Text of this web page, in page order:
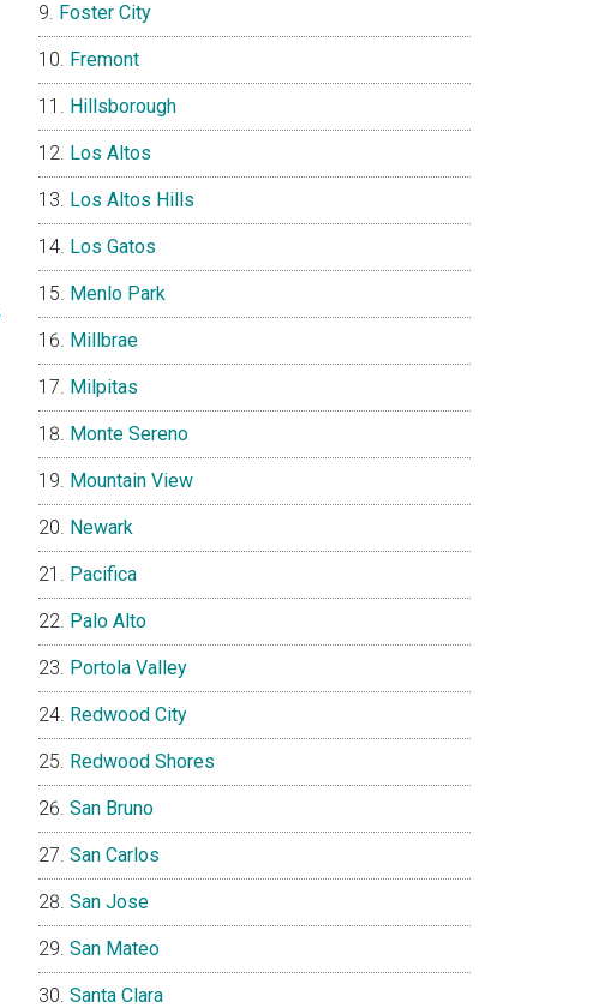
Foster City
Fremont
Hillsborough
Los Altos
Los Altos Hills
Los Gatos
Menlo Park
Millbrae
Milpitas
Monte Sereno
Mountain View
Newark
Pacifica
Palo Alto
Portola Valley
Redwood City
Redwood Shores
San Bruno
San Carlos
San Jose
San Mateo
Santa Clara